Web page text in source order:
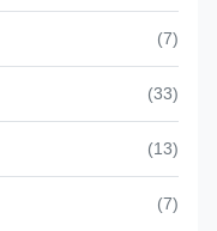
(7)
(33)
(13)
(7)